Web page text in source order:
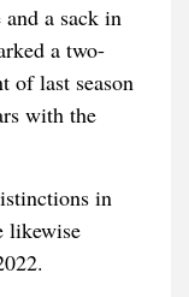
a sack in
a two-
of last season
with the
in
likewise